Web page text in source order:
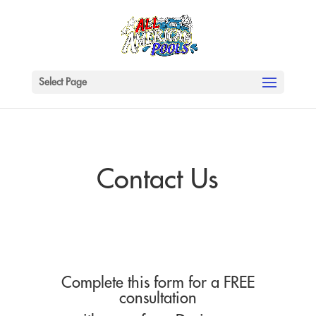
Select Page
Contact Us
Complete this form for a FREE
consultation